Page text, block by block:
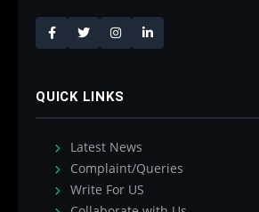
QUICK LINKS
Latest News
Complaint/Queries
Write For US